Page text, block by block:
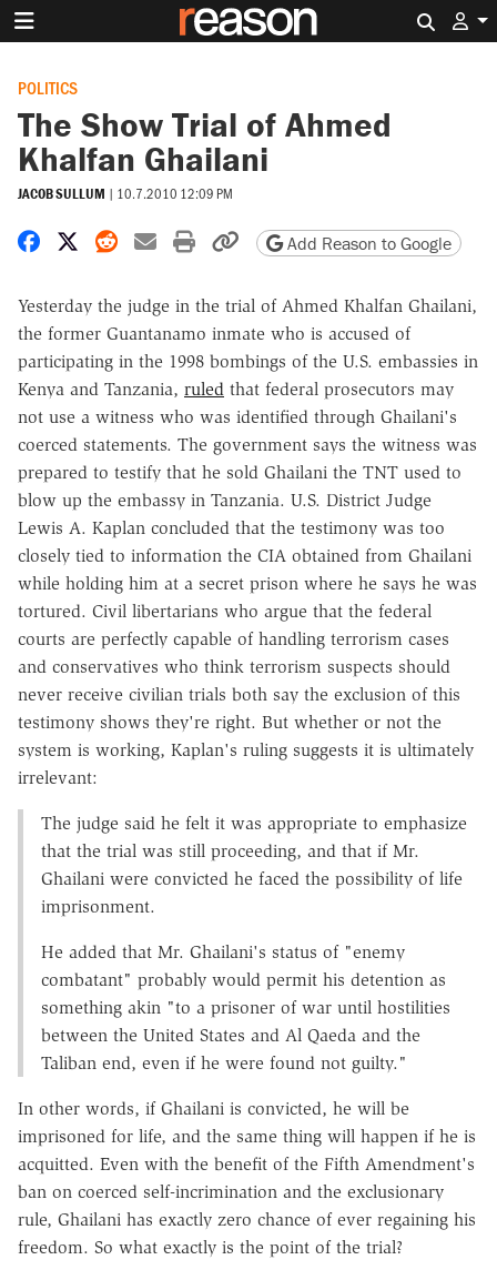
POLITICS
The Show Trial of Ahmed
Khalfan Ghailani
JACOB SULLUM | 10.7.2010 12:09 PM
Share on Facebook
Share on X
Share on Reddit
Share by email
Print friendly version
Copy page URL
Add Reason to Google
Yesterday the judge in the trial of Ahmed Khalfan Ghailani,
the former Guantanamo inmate who is accused of
participating in the 1998 bombings of the U.S. embassies in
Kenya and Tanzania, ruled that federal prosecutors may
not use a witness who was identified through Ghailani's
coerced statements. The government says the witness was
prepared to testify that he sold Ghailani the TNT used to
blow up the embassy in Tanzania. U.S. District Judge
Lewis A. Kaplan concluded that the testimony was too
closely tied to information the CIA obtained from Ghailani
while holding him at a secret prison where he says he was
tortured. Civil libertarians who argue that the federal
courts are perfectly capable of handling terrorism cases
and conservatives who think terrorism suspects should
never receive civilian trials both say the exclusion of this
testimony shows they're right. But whether or not the
system is working, Kaplan's ruling suggests it is ultimately
irrelevant:
The judge said he felt it was appropriate to emphasize
that the trial was still proceeding, and that if Mr.
Ghailani were convicted he faced the possibility of life
imprisonment.
He added that Mr. Ghailani's status of "enemy
combatant" probably would permit his detention as
something akin "to a prisoner of war until hostilities
between the United States and Al Qaeda and the
Taliban end, even if he were found not guilty."
In other words, if Ghailani is convicted, he will be
imprisoned for life, and the same thing will happen if he is
acquitted. Even with the benefit of the Fifth Amendment's
ban on coerced self-incrimination and the exclusionary
rule, Ghailani has exactly zero chance of ever regaining his
freedom. So what exactly is the point of the trial?